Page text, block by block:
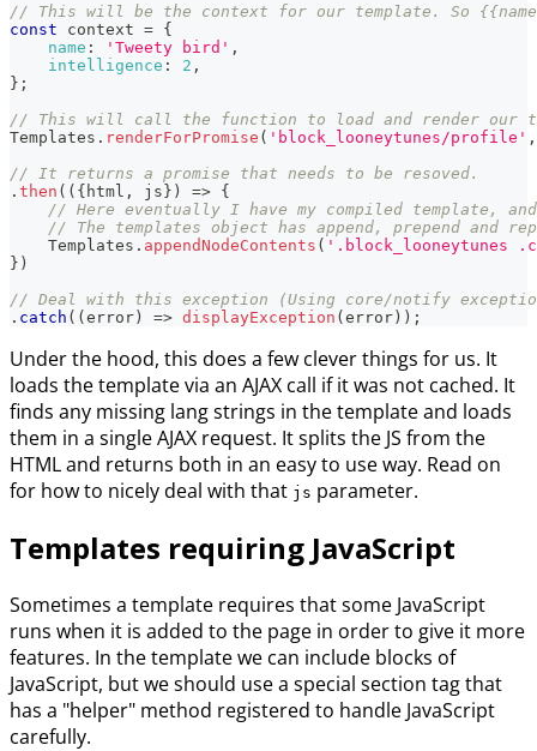
// This will be the context for our template. So
const context = {
name : 'Tweety bird' ,
intelligence : 2 ,
} ;
// This will call the function to load and render our
Templates . renderForPromise ( 'block_looneytunes/profile' ,
// It returns a promise that needs to be resoved.
. then ( ( { html , js } ) => {
// Here eventually I have my compiled template,
// The templates object has append, prepend and
Templates . appendNodeContents ( '.block_looneytunes
} )
// Deal with this exception (Using core/notify
. catch ( ( error ) => displayException ( error ) ) ;
Under the hood, this does a few clever things for us. It
loads the template via an AJAX call if it was not cached. It
finds any missing lang strings in the template and loads
them in a single AJAX request. It splits the JS from the
HTML and returns both in an easy to use way. Read on
for how to nicely deal with that js parameter.
Templates requiring JavaScript
Sometimes a template requires that some JavaScript
runs when it is added to the page in order to give it more
features. In the template we can include blocks of
JavaScript, but we should use a special section tag that
has a "helper" method registered to handle JavaScript
carefully.